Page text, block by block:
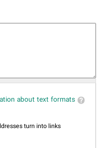
about text formats
turn into links